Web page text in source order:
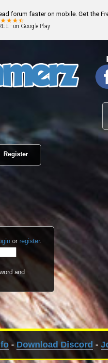
forum faster on mobile. Get the
- on Google Play
Register
orregister.
and
- Download Discord -